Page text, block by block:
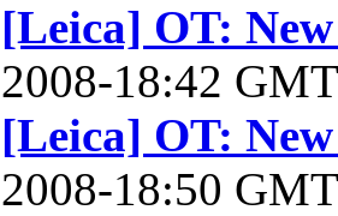
[Leica] OT:
2008-18:42
[Leica] OT:
2008-18:50